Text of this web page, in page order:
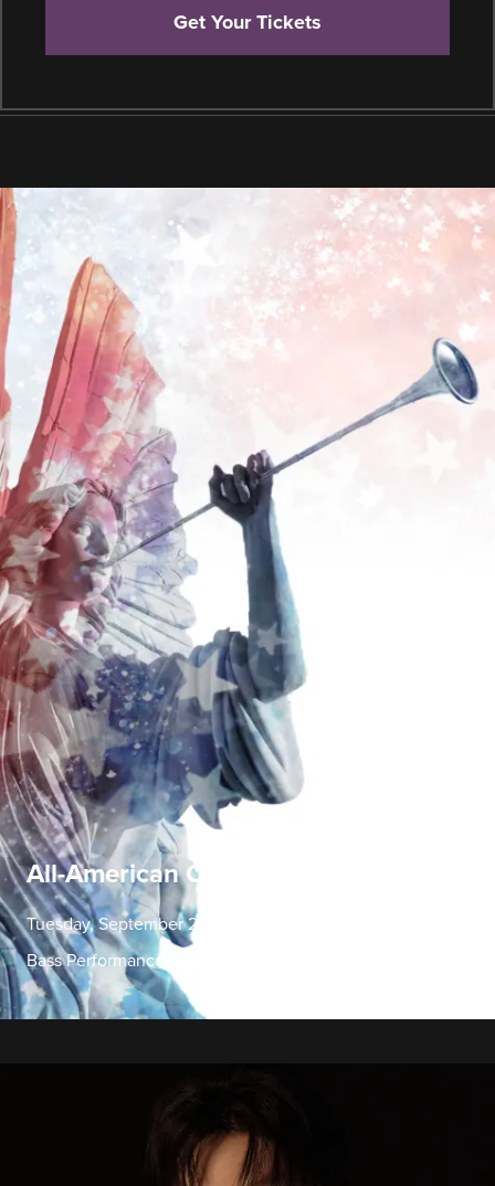
Get Your Tickets
All-American Concerto Evening
Tuesday, September 22 | 7:30 PM
Bass Performance Hall